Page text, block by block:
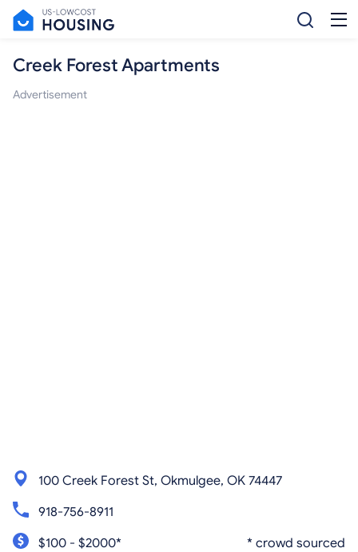
Creek Forest Apartments
Advertisement
100 Creek Forest St, Okmulgee, OK 74447
918-756-8911
$100 - $2000*
* crowd sourced